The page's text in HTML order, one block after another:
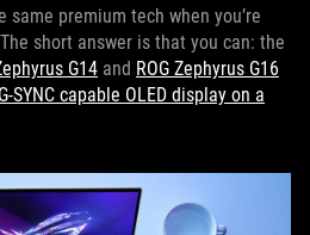
premium tech when you’re
short answer is that you can: the
G14 and ROG Zephyrus G16
SYNC capable OLED display on a